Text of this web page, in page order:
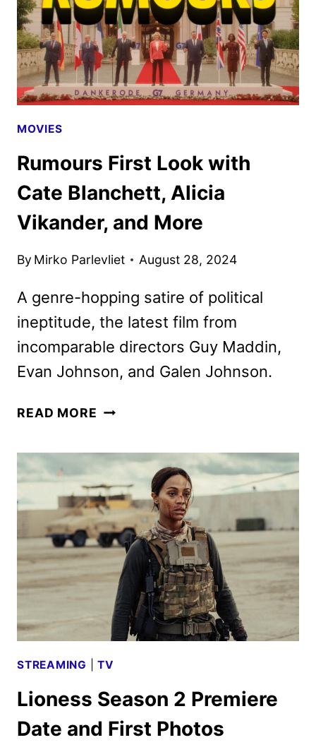
PREQUEL
MOVIES
Rumours First Look with
Cate Blanchett, Alicia
Vikander, and More
By Mirko Parlevliet August 28, 2024
A genre-hopping satire of political
ineptitude, the latest film from
incomparable directors Guy Maddin,
Evan Johnson, and Galen Johnson.
READ MORE RUMOURS
WITH
CATE
BLANCHETT,
ALICIA
VIKANDER,
AND
MORE
STREAMING |TV
Lioness Season 2 Premiere
Date and First Photos